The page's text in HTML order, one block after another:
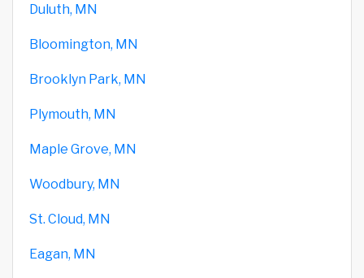
Duluth, MN
Bloomington, MN
Brooklyn Park, MN
Plymouth, MN
Maple Grove, MN
Woodbury, MN
St. Cloud, MN
Eagan, MN